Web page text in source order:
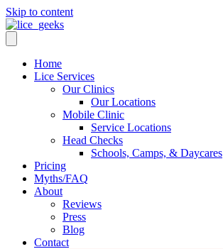
Skip to content
Home
Lice Services
Our Clinics
Our Locations
Mobile Clinic
Service Locations
Head Checks
Schools, Camps, & Daycares
Pricing
Myths/FAQ
About
Reviews
Press
Blog
Contact